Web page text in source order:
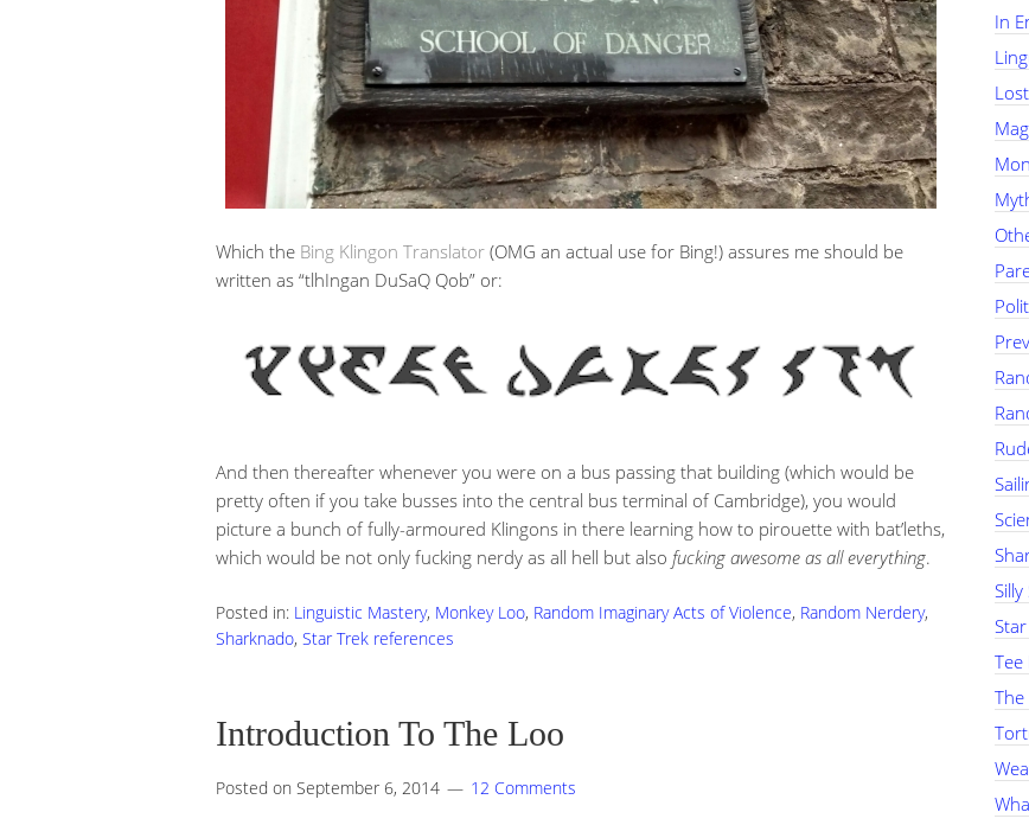
Which the Bing Klingon Translator (OMG an actual use for Bing!) assures me should be
written as “tlhIngan DuSaQ Qob” or:
And then thereafter whenever you were on a bus passing that building (which would be
pretty often if you take busses into the central bus terminal of Cambridge), you would
picture a bunch of fully-armoured Klingons in there learning how to pirouette with bat’leths,
which would be not only fucking nerdy as all hell but also fucking awesome as all everything.
Posted in: Linguistic Mastery, Monkey Loo, Random Imaginary Acts of Violence, Random Nerdery,
Sharknado, Star Trek references
Introduction To The Loo
Posted on September 6, 2014 12 Comments
In
Tee